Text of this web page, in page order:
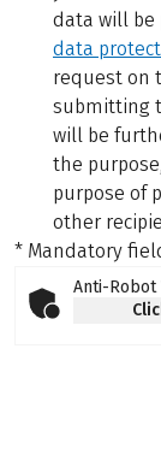
data will be
data
request on
submitting
will be
the
purpose of
other
* Mandatory
Anti-Robot